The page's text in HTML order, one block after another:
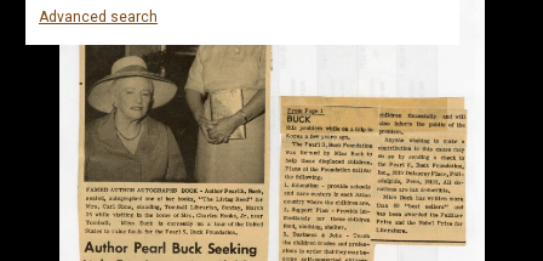
Advanced search